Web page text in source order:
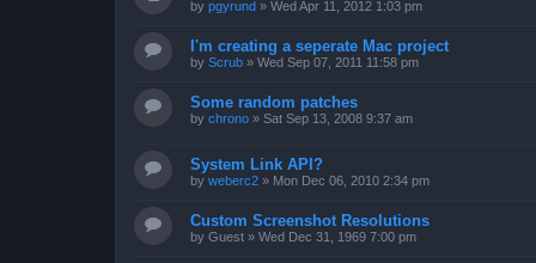
by pgyrund » Wed Apr 11, 2012 1:03 pm
I'm creating a seperate Mac project
by Scrub » Wed Sep 07, 2011 11:58 pm
Some random patches
by chrono » Sat Sep 13, 2008 9:37 am
System Link API?
by weberc2 » Mon Dec 06, 2010 2:34 pm
Custom Screenshot Resolutions
by Guest » Wed Dec 31, 1969 7:00 pm